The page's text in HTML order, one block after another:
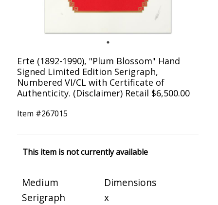
Erte (1892-1990), "Plum Blossom" Hand
Signed Limited Edition Serigraph,
Numbered VI/CL with Certificate of
Authenticity. (Disclaimer) Retail $6,500.00
Item #267015
This item is not currently available
Medium
Serigraph
Dimensions
x